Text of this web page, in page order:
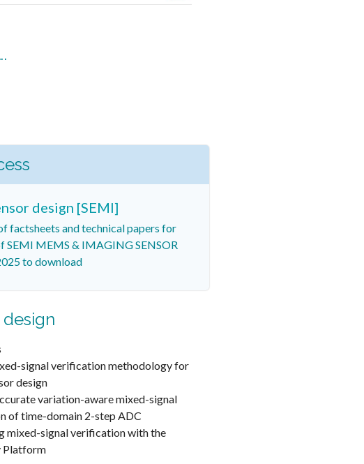
design [SEMI]
factsheets and technical papers for
SEMI MEMS & IMAGING SENSOR
to download
signal verification methodology for
design
variation-aware mixed-signal
of time-domain 2-step ADC
mixed-signal verification with the
Platform